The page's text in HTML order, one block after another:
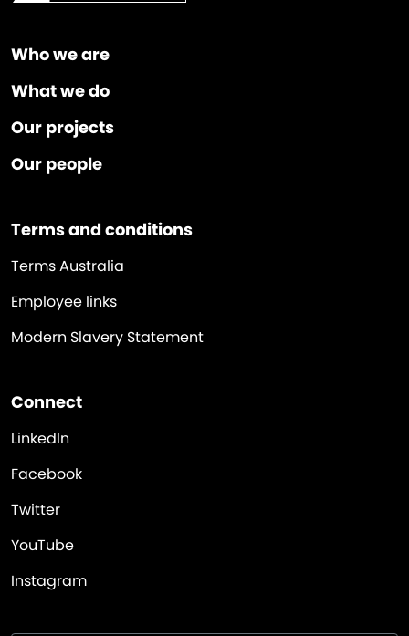
Who we are
What we do
Our projects
Our people
Terms and conditions
Terms Australia
Employee links
Modern Slavery Statement
Connect
LinkedIn
Facebook
Twitter
YouTube
Instagram